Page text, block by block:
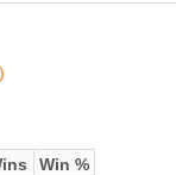
Win %